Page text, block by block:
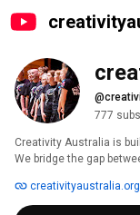
777
Creativity Australia is
We bridge the gap
We build supportive
Together, we can